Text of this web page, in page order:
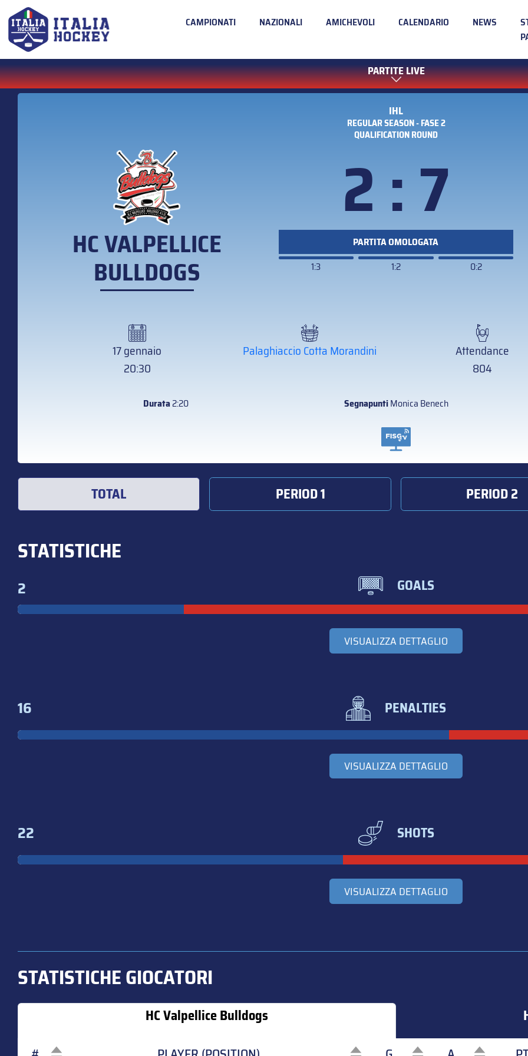
CAMPIONATI NAZIONALI AMICHEVOLI CALENDARIO NEWS
PARTITE LIVE
IHL
REGULAR SEASON - FASE 2
QUALIFICATION ROUND
HC VALPELLICE
BULLDOGS
2 : 7
PARTITA OMOLOGATA
1:3
1:2 0:2
17 gennaio
20:30
Palaghiaccio Cotta Morandini
Attendance
804
Durata2:20 SegnapuntiMonica Benech
TOTAL PERIOD 1 PERIOD 2
STATISTICHE
2 GOALS
VISUALIZZA DETTAGLIO
16 PENALTIES
VISUALIZZA DETTAGLIO
22 SHOTS
VISUALIZZA DETTAGLIO
STATISTICHE GIOCATORI
HC Valpellice Bulldogs